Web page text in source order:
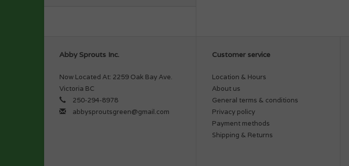
Abby Sprouts Inc.
Now Located At: 2259 Oak Bay Ave.
Victoria BC
250-294-8978
abbysproutsgreen@gmail.com
Customer service
Location & Hours
About us
General terms & conditions
Privacy policy
Payment methods
Shipping & Returns